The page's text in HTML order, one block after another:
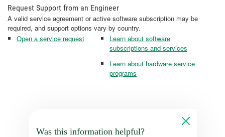
Request Support from an Engineer
A valid service agreement or active software subscription may be
required, and support options vary by country.
Open a service request
Learn about software
subscriptions and services
Learn about hardware service
programs
Was this information helpful?